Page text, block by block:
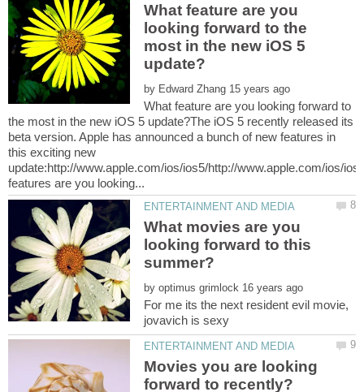
What feature are you
looking forward to the
most in the new iOS 5
by
What feature are you looking forward to
the most in the new iOS 5 update?The iOS 5 recently released its
beta version. Apple has announced a bunch of new features in
this exciting new
update:http://www.apple.com/ios/ios5/http://www.apple.com/ios/
What movies are you
looking forward to this
by
For me its the next resident evil movie,
jovavich is sexy
Movies you are looking